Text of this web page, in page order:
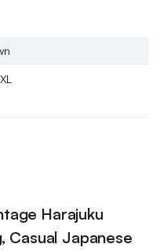
Harajuku
Casual Japanese